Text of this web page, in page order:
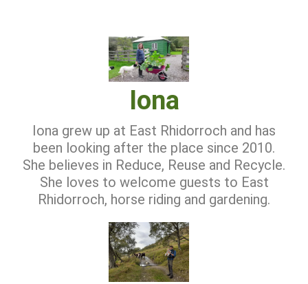
Iona
Iona grew up at East Rhidorroch and has
been looking after the place since 2010.
She believes in Reduce, Reuse and Recycle.
She loves to welcome guests to East
Rhidorroch, horse riding and gardening.